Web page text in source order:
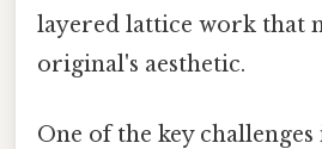
layered lattice work that
original's aesthetic.
One of the key